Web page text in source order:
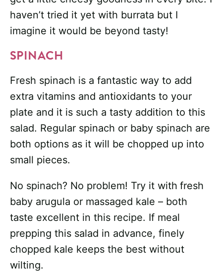
haven’t tried it yet with burrata but I
imagine it would be beyond tasty!
SPINACH
Fresh spinach is a fantastic way to add
extra vitamins and antioxidants to your
plate and it is such a tasty addition to this
salad. Regular spinach or baby spinach are
both options as it will be chopped up into
small pieces.
No spinach? No problem! Try it with fresh
baby arugula or massaged kale – both
taste excellent in this recipe. If meal
prepping this salad in advance, finely
chopped kale keeps the best without
wilting.